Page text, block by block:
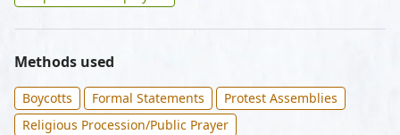
Methods used
Boycotts Formal Statements
Protest Assemblies
Religious Procession/Public Prayer